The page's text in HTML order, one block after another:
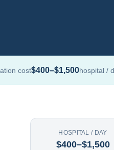
cost$400–$1,500hospital /
HOSPITAL / DAY
$400–$1,500